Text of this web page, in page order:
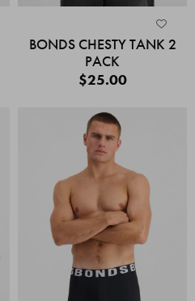
BONDS CHESTY TANK 2
PACK
$25.00